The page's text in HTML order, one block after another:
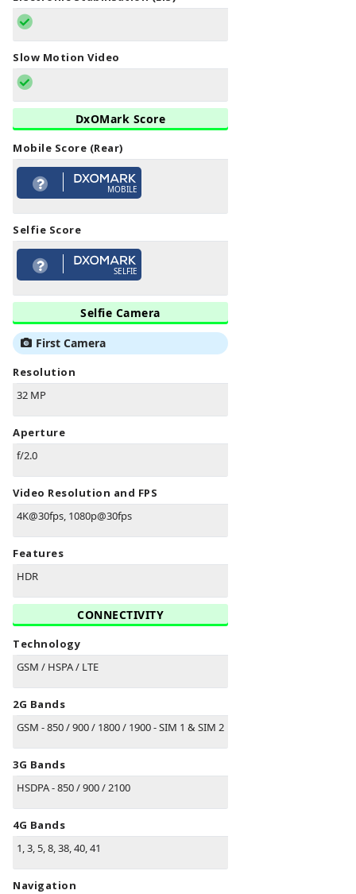
Slow Motion Video
DxOMark Score
Mobile Score (Rear)
MOBILE
Selfie Score
SELFIE
Selfie Camera
First Camera
Resolution
32 MP
Aperture
f/2.0
Video Resolution and FPS
4K@30fps, 1080p@30fps
Features
HDR
CONNECTIVITY
Technology
GSM / HSPA / LTE
2G Bands
GSM - 850 / 900 / 1800 / 1900 - SIM 1 & SIM 2
3G Bands
HSDPA - 850 / 900 / 2100
4G Bands
1, 3, 5, 8, 38, 40, 41
Navigation